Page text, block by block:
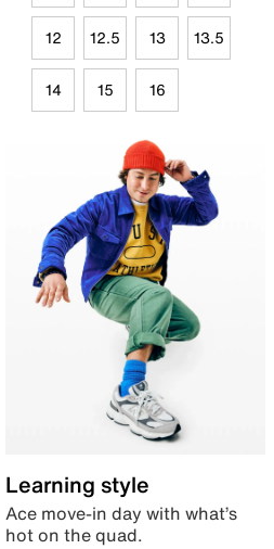
12 12.5 13 13.5
14 15 16
Learning style
Ace move-in day with what’s
hot on the quad.